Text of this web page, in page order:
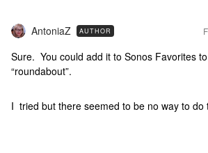
AntoniaZ AUTHOR
Sure. You could add it to Sonos Favorites
“roundabout”.
I tried but there seemed to be no way to do